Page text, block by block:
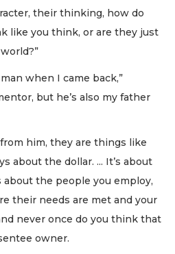
their thinking, how do
like you think, or are they just
when I came back,”
but he’s also my father
him, they are things like
about the dollar. ... It’s about
about the people you employ,
their needs are met and your
never once do you think that
owner.